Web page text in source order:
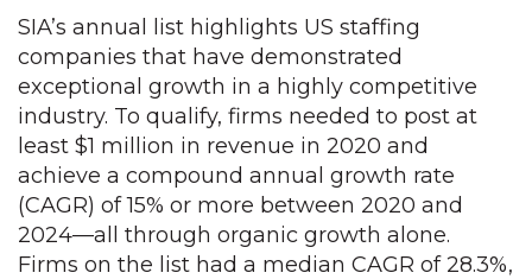
SIA’s annual list highlights US staffing
companies that have demonstrated
exceptional growth in a highly competitive
industry. To qualify, firms needed to post at
least $1 million in revenue in 2020 and
achieve a compound annual growth rate
(CAGR) of 15% or more between 2020 and
2024—all through organic growth alone.
Firms on the list had a median CAGR of 28.3%,